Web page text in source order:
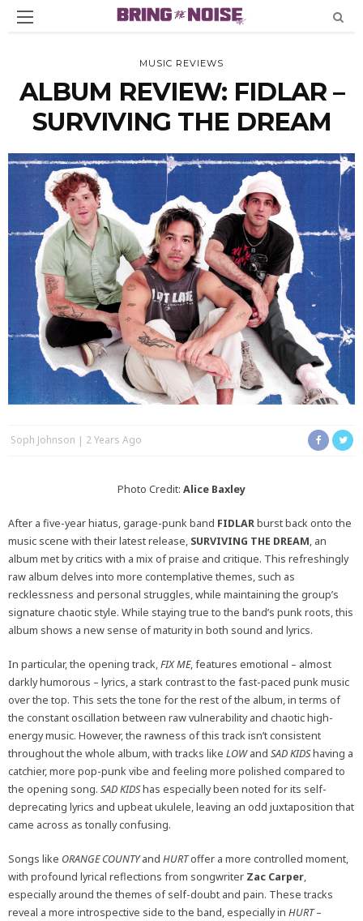
MUSIC REVIEWS
ALBUM REVIEW: FIDLAR –
SURVIVING THE DREAM
Soph Johnson 2 Years Ago
Photo Credit: Alice Baxley
After a five-year hiatus, garage-punk band FIDLARburst back onto the
music scene with their latest release, SURVIVING THE DREAM, an
album met by critics with a mix of praise and critique. This refreshingly
raw album delves into more contemplative themes, such as
recklessness and personal struggles, while maintaining the group’s
signature chaotic style. While staying true to the band’s punk roots, this
album shows a new sense of maturity in both sound and lyrics.
In particular, the opening track,FIX ME, features emotional – almost
darkly humorous – lyrics, a stark contrast to the fast-paced punk music
over the top. This sets the tone for the rest of the album, in terms of
the constant oscillation between raw vulnerability and chaotic high-
energy music. However, the rawness of this track isn’t consistent
throughout the whole album, with tracks like LOWand SAD KIDShaving a
catchier, more pop-punk vibe and feeling more polished compared to
the opening song. SAD KIDShas especially been noted for its self-
deprecating lyrics and upbeat ukulele, leaving an odd juxtaposition that
came across as tonally confusing.
Songs like ORANGE COUNTYand HURToffer a more controlled moment,
with profound lyrical reflections from songwriter Zac Carper,
especially around the themes of self-doubt and pain. These tracks
reveal a more introspective side to the band, especially in HURT–